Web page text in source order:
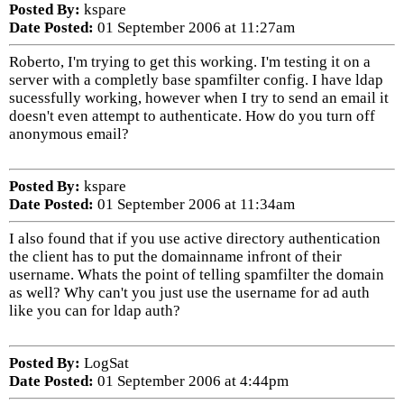
Posted By: kspare
Date Posted: 01 September 2006 at 11:27am
Roberto, I'm trying to get this working. I'm testing it on a
server with a completly base spamfilter config. I have ldap
sucessfully working, however when I try to send an email it
doesn't even attempt to authenticate. How do you turn off
anonymous email?
Posted By: kspare
Date Posted: 01 September 2006 at 11:34am
I also found that if you use active directory authentication
the client has to put the domainname infront of their
username. Whats the point of telling spamfilter the domain
as well? Why can't you just use the username for ad auth
like you can for ldap auth?
Posted By: LogSat
Date Posted: 01 September 2006 at 4:44pm